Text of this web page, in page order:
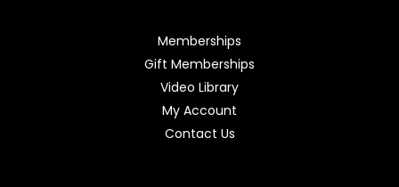
Memberships
Gift Memberships
Video Library
My Account
Contact Us